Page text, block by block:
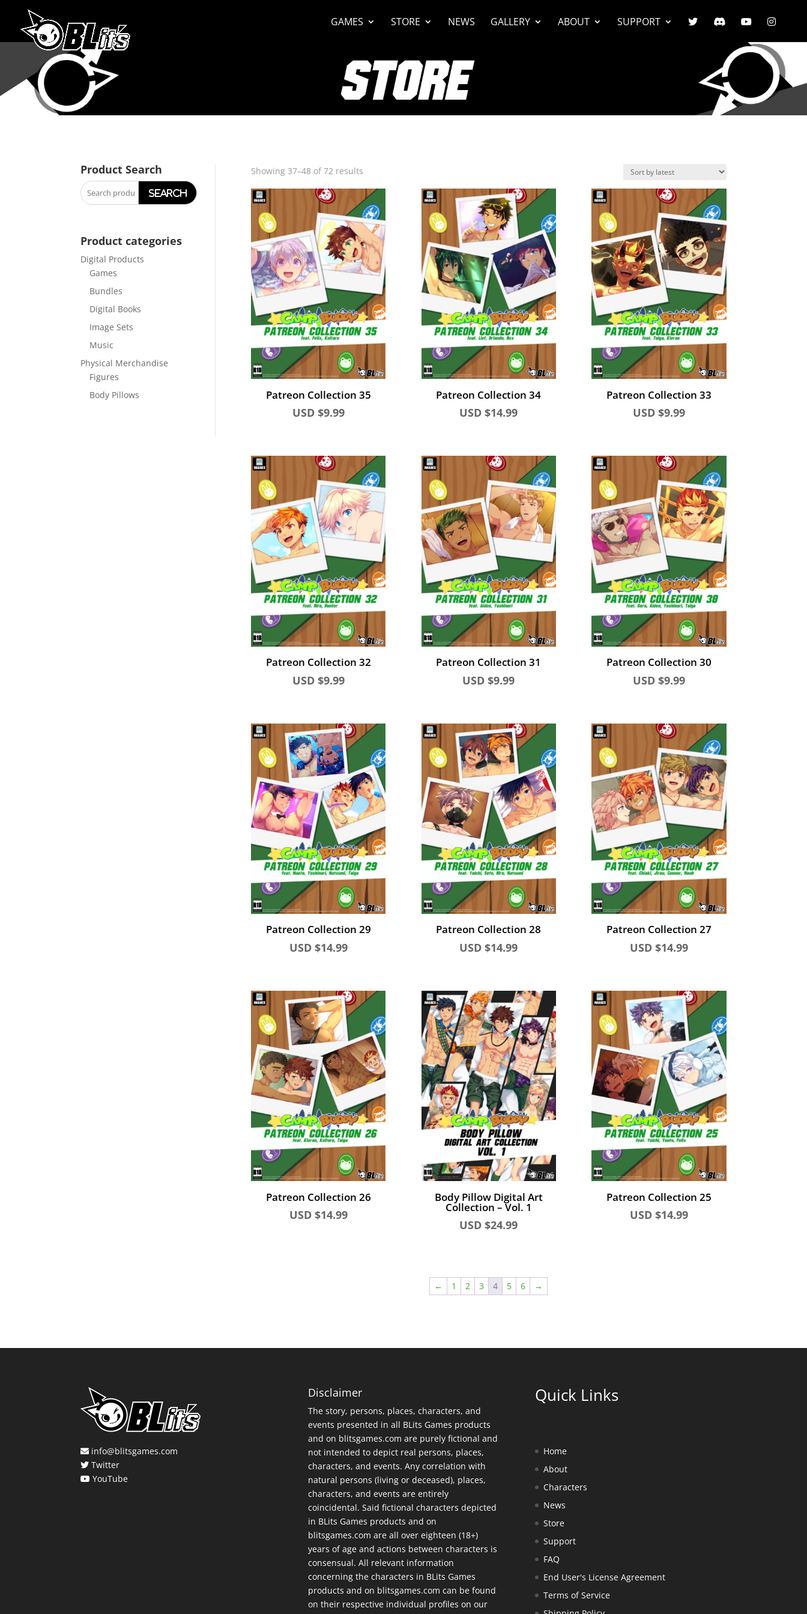
GAMES STORE NEWS GALLERY ABOUT SUPPORT
Product Search
Search
for:
Product categories
Digital Products
Games
Bundles
Digital Books
Image Sets
Music
Physical Merchandise
Figures
Body Pillows
Showing 37–48 of 72 resultsSorted
latest
Patreon Collection 35
USD $9.99
Patreon Collection 34
USD $14.99
Patreon Collection 33
USD $9.99
Patreon Collection 32
USD $9.99
Patreon Collection 31
USD $9.99
Patreon Collection 30
USD $9.99
Patreon Collection 29
USD $14.99
Patreon Collection 28
USD $14.99
Patreon Collection 27
USD $14.99
Patreon Collection 26
USD $14.99
Body Pillow Digital Art
Collection – Vol. 1
USD $24.99
Patreon Collection 25
USD $14.99
← 1 2 3 4 5 6 →
info@blitsgames.com
Twitter
YouTube
Disclaimer
The story, persons, places, characters, and
events presented in all BLits Games products
and on blitsgames.com are purely fictional and
not intended to depict real persons, places,
characters, and events. Any correlation with
natural persons (living or deceased), places,
characters, and events are entirely
coincidental. Said fictional characters depicted
in BLits Games products and on
blitsgames.com are all over eighteen (18+)
years of age and actions between characters is
consensual. All relevant information
concerning the characters in BLits Games
products and on blitsgames.com can be found
on their respective individual profiles on our
Quick Links
Home
About
Characters
News
Store
Support
FAQ
End User's License Agreement
Terms of Service